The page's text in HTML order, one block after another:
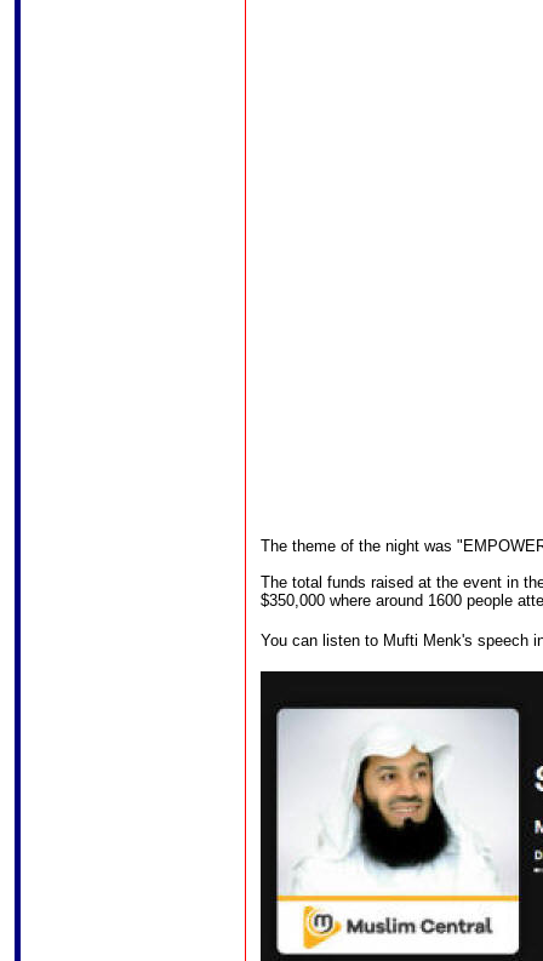
The theme of the night was
The total funds raised at the event in
$350,000 where around 1600 people
You can listen to Mufti Menk's speech